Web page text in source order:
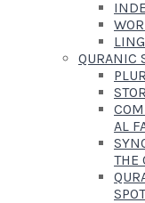
QURANIC
AL
THE